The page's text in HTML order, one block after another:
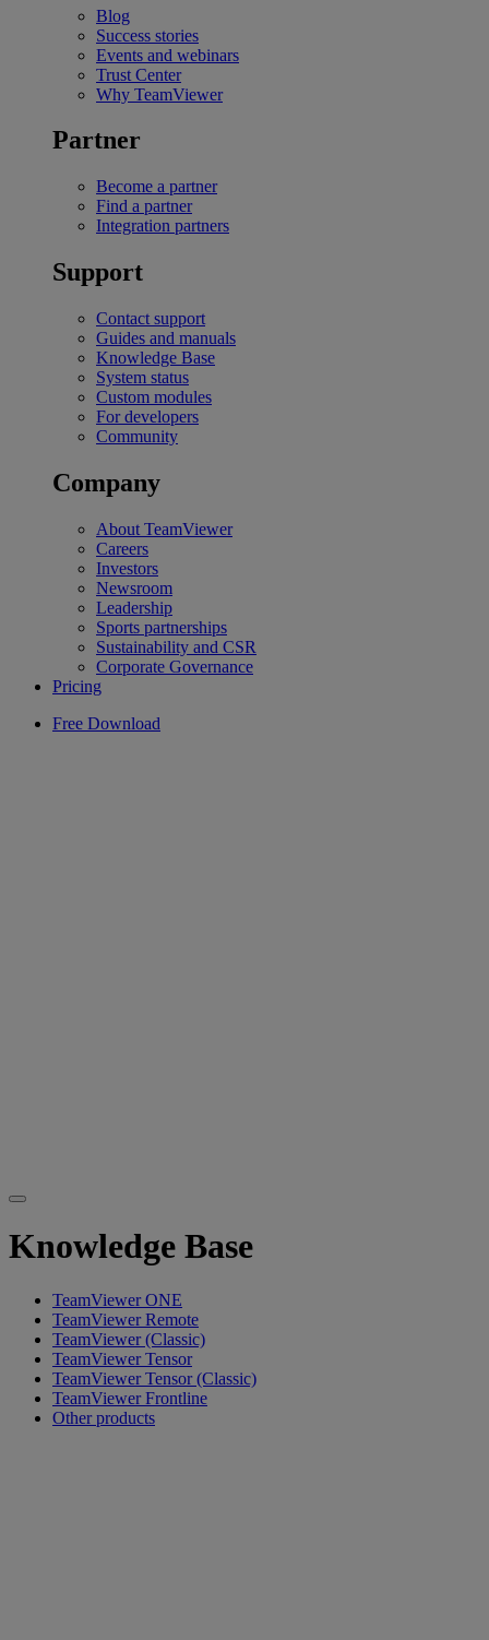
Blog
Success stories
Events and webinars
Trust Center
Why TeamViewer
Partner
Become a partner
Find a partner
Integration partners
Support
Contact support
Guides and manuals
Knowledge Base
System status
Custom modules
For developers
Community
Company
About TeamViewer
Careers
Investors
Newsroom
Leadership
Sports partnerships
Sustainability and CSR
Corporate Governance
Pricing
Free Download
Knowledge Base
TeamViewer ONE
TeamViewer Remote
TeamViewer (Classic)
TeamViewer Tensor
TeamViewer Tensor (Classic)
TeamViewer Frontline
Other products